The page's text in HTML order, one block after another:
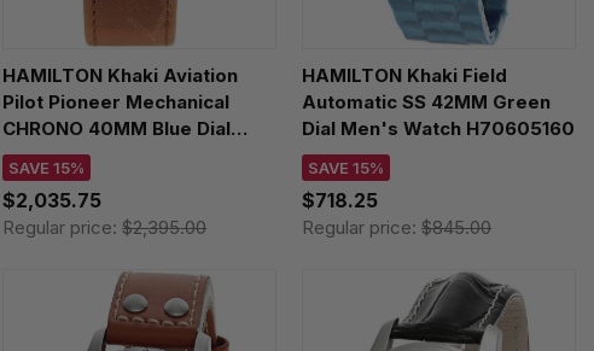
HAMILTON Khaki Aviation
Pilot Pioneer Mechanical
CHRONO 40MM Blue Dial
Leather Men's Watch
H76409540
SAVE 15%
$2,035.75
Regular price:$2,395.00
HAMILTON Khaki Field
Automatic SS 42MM Green
Dial Men's Watch H70605160
SAVE 15%
$718.25
Regular price:$845.00